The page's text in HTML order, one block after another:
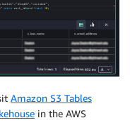
Amazon S3 Tables
in the AWS